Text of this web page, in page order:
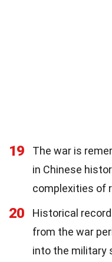
19
The war is
in Chinese
complexities of
20
Historical
from the war
into the military